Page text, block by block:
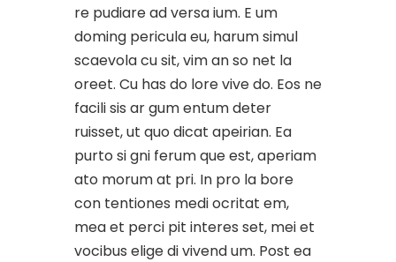
re pudiare ad versa ium. E um
doming pericula eu, harum simul
scaevola cu sit, vim an so net la
oreet. Cu has do lore vive do. Eos ne
facili sis ar gum entum deter
ruisset, ut quo dicat apeirian. Ea
purto si gni ferum que est, aperiam
ato morum at pri. In pro la bore
con tentiones medi ocritat em,
mea et perci pit interes set, mei et
vocibus elige di vivend um. Post ea